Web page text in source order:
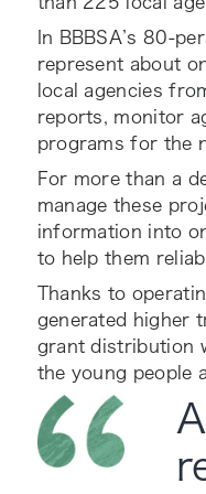
In BBBSA’s 80-
represent about
local agencies
reports, monitor
programs for the
For more than a
manage these
information into
to help them
Thanks to
generated higher
grant distribution
the young people